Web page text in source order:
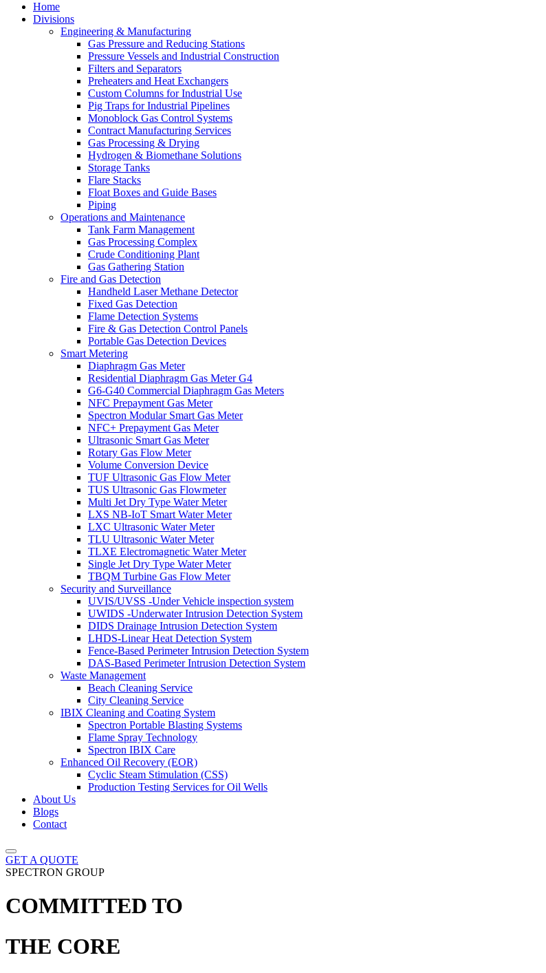
Home
Divisions
Engineering & Manufacturing
Gas Pressure and Reducing Stations
Pressure Vessels and Industrial Construction
Filters and Separators
Preheaters and Heat Exchangers
Custom Columns for Industrial Use
Pig Traps for Industrial Pipelines
Monoblock Gas Control Systems
Contract Manufacturing Services
Gas Processing & Drying
Hydrogen & Biomethane Solutions
Storage Tanks
Flare Stacks
Float Boxes and Guide Bases
Piping
Operations and Maintenance
Tank Farm Management
Gas Processing Complex
Crude Conditioning Plant
Gas Gathering Station
Fire and Gas Detection
Handheld Laser Methane Detector
Fixed Gas Detection
Flame Detection Systems
Fire & Gas Detection Control Panels
Portable Gas Detection Devices
Smart Metering
Diaphragm Gas Meter
Residential Diaphragm Gas Meter G4
G6-G40 Commercial Diaphragm Gas Meters
NFC Prepayment Gas Meter
Spectron Modular Smart Gas Meter
NFC+ Prepayment Gas Meter
Ultrasonic Smart Gas Meter
Rotary Gas Flow Meter
Volume Conversion Device
TUF Ultrasonic Gas Flow Meter
TUS Ultrasonic Gas Flowmeter
Multi Jet Dry Type Water Meter
LXS NB-IoT Smart Water Meter
LXC Ultrasonic Water Meter
TLU Ultrasonic Water Meter
TLXE Electromagnetic Water Meter
Single Jet Dry Type Water Meter
TBQM Turbine Gas Flow Meter
Security and Surveillance
UVIS/UVSS -Under Vehicle inspection system
UWIDS -Underwater Intrusion Detection System
DIDS Drainage Intrusion Detection System
LHDS-Linear Heat Detection System
Fence-Based Perimeter Intrusion Detection System
DAS-Based Perimeter Intrusion Detection System
Waste Management
Beach Cleaning Service
City Cleaning Service
IBIX Cleaning and Coating System
Spectron Portable Blasting Systems
Flame Spray Technology
Spectron IBIX Care
Enhanced Oil Recovery (EOR)
Cyclic Steam Stimulation (CSS)
Production Testing Services for Oil Wells
About Us
Blogs
Contact
GET A QUOTE
SPECTRON GROUP
COMMITTED TO
THE CORE